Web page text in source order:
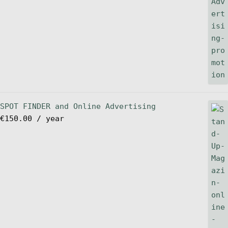
SPOT FINDER and Online Advertising
€150.00 / year